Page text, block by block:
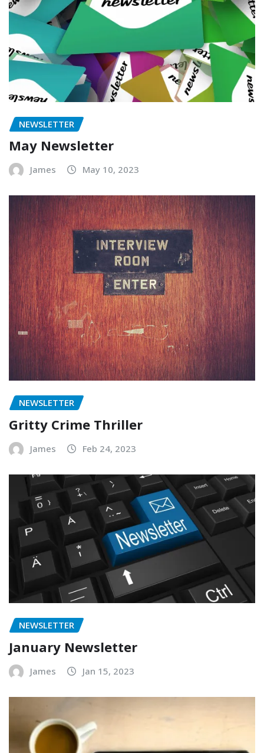
NEWSLETTER
May Newsletter
James May 10, 2023
NEWSLETTER
Gritty Crime Thriller
James Feb 24, 2023
NEWSLETTER
January Newsletter
James Jan 15, 2023